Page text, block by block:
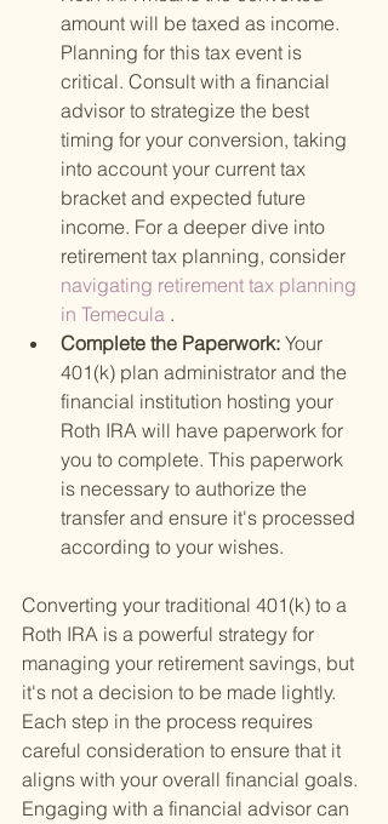
amount will be taxed as income.
Planning for this tax event is
critical. Consult with a financial
advisor to strategize the best
timing for your conversion, taking
into account your current tax
bracket and expected future
income. For a deeper dive into
retirement tax planning, consider
navigating retirement tax planning
in Temecula .
Complete the Paperwork: Your
401(k) plan administrator and the
financial institution hosting your
Roth IRA will have paperwork for
you to complete. This paperwork
is necessary to authorize the
transfer and ensure it's processed
according to your wishes.
Converting your traditional 401(k) to a
Roth IRA is a powerful strategy for
managing your retirement savings, but
it's not a decision to be made lightly.
Each step in the process requires
careful consideration to ensure that it
aligns with your overall financial goals.
Engaging with a financial advisor can